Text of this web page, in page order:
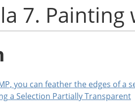
7. Painting
, you can feather the edges of a
a Selection Partially Transparent